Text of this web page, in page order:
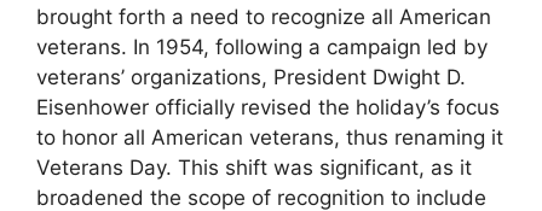
brought forth a need to recognize all American
veterans. In 1954, following a campaign led by
veterans’ organizations, President Dwight D.
Eisenhower officially revised the holiday’s focus
to honor all American veterans, thus renaming it
Veterans Day. This shift was significant, as it
broadened the scope of recognition to include